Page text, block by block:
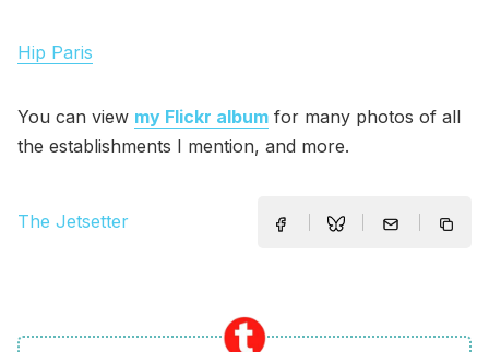
Hip Paris
You can view my Flickr album for many photos of all
the establishments I mention, and more.
The Jetsetter